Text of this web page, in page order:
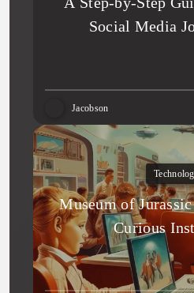
Social Media
Jacobson
Museum of
Curious